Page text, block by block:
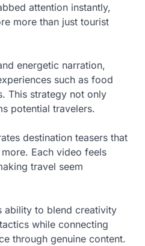
attention instantly,
more than just tourist
energetic narration,
such as food
This strategy not only
potential travelers.
destination teasers that
Each video feels
travel seem
ability to blend creativity
while connecting
through genuine content.